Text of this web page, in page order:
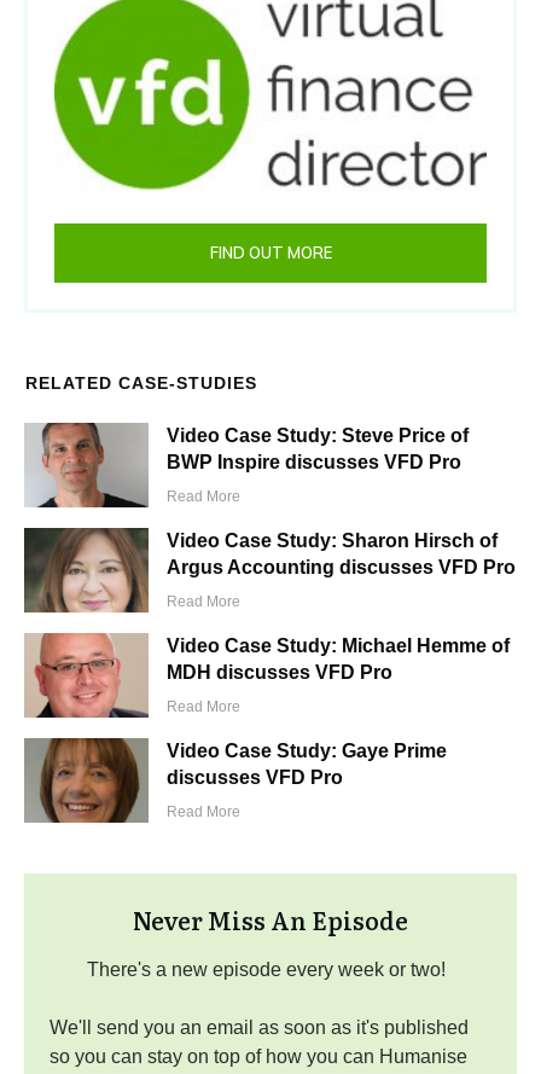
FIND OUT MORE
RELATED CASE-STUDIES
Video Case Study: Steve Price of
BWP Inspire discusses VFD Pro
Read More
Video Case Study: Sharon Hirsch of
Argus Accounting discusses VFD Pro
Read More
Video Case Study: Michael Hemme of
MDH discusses VFD Pro
Read More
Video Case Study: Gaye Prime
discusses VFD Pro
Read More
Never Miss An Episode
There's a new episode every week or two!
We'll send you an email as soon as it's published
so you can stay on top of how you can Humanise